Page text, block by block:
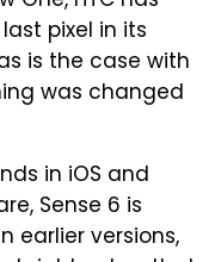
pixel in its
is the case with
was changed
in iOS and
Sense 6 is
earlier versions,